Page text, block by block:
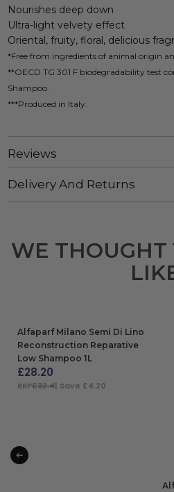
Nourishes deep down
Ultra-light velvety effect
Oriental, fruity, floral, delicious
*Free from ingredients of animal origin
**OECD TG 301 F biodegradability test
Shampoo.
***Produced in Italy.
Reviews
Delivery And Returns
WE THOUGHT
Alfaparf Milano Semi Di Lino
Reconstruction Reparative
Low Shampoo 1L
£28.20
RRP£32.4| Save £4.20